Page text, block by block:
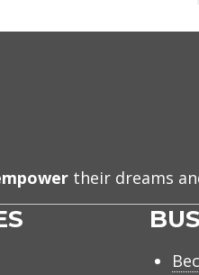
their dreams